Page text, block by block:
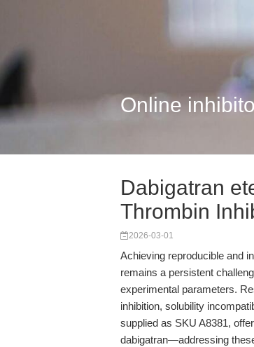
Online
Dabigatran
Thrombin
2026-03-01
Achieving reproducible and
remains a persistent
experimental parameters.
inhibition, solubility
supplied as SKU A8381,
dabigatran—addressing